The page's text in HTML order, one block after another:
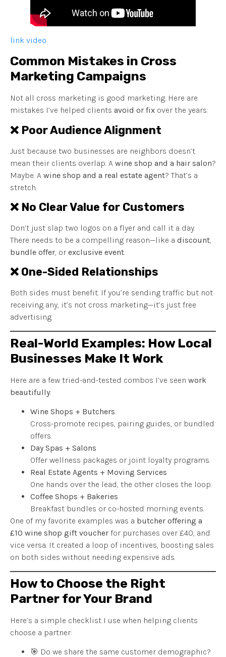
link video
Common Mistakes in Cross
Marketing Campaigns
Not all cross marketing is good marketing. Here are
mistakes I’ve helped clients avoid or fix over the years:
❌ Poor Audience Alignment
Just because two businesses are neighbors doesn’t
mean their clients overlap. A wine shop and a hair salon?
Maybe. A wine shop and a real estate agent? That’s a
stretch.
❌ No Clear Value for Customers
Don’t just slap two logos on a flyer and call it a day.
There needs to be a compelling reason—like a discount,
bundle offer, or exclusive event.
❌ One-Sided Relationships
Both sides must benefit. If you’re sending traffic but not
receiving any, it’s not cross marketing—it’s just free
advertising.
Real-World Examples: How Local
Businesses Make It Work
Here are a few tried-and-tested combos I’ve seen work
beautifully:
Wine Shops + Butchers
Cross-promote recipes, pairing guides, or bundled
offers.
Day Spas + Salons
Offer wellness packages or joint loyalty programs.
Real Estate Agents + Moving Services
One hands over the lead, the other closes the loop.
Coffee Shops + Bakeries
Breakfast bundles or co-hosted morning events.
One of my favorite examples was a butcher offering a
£10 wine shop gift voucher for purchases over £40, and
vice versa. It created a loop of incentives, boosting sales
on both sides without needing expensive ads.
How to Choose the Right
Partner for Your Brand
Here’s a simple checklist I use when helping clients
choose a partner:
🎯 Do we share the same customer demographic?